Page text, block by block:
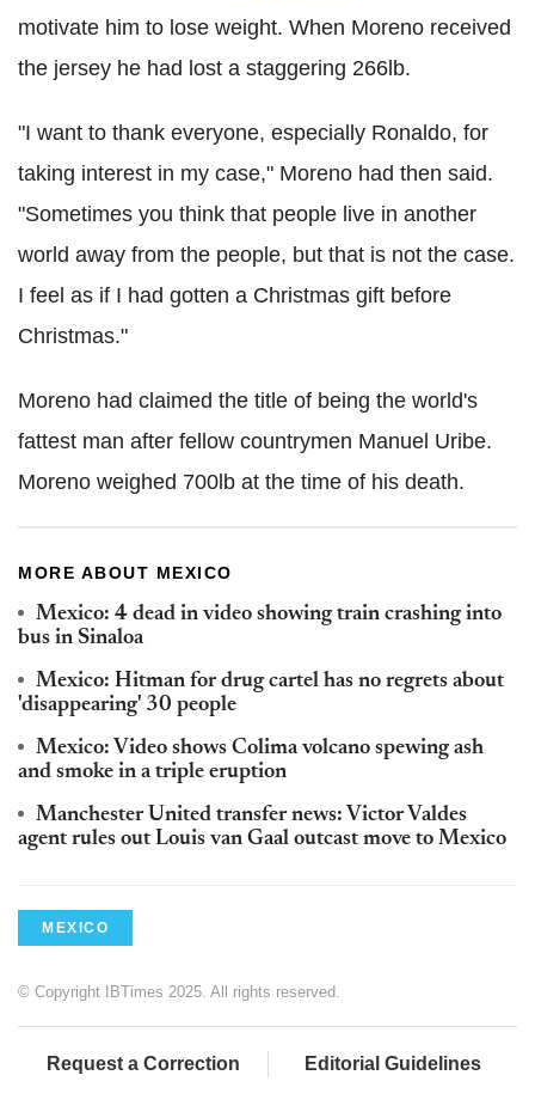
motivate him to lose weight. When Moreno received
the jersey he had lost a staggering 266lb.
"I want to thank everyone, especially Ronaldo, for
taking interest in my case," Moreno had then said.
"Sometimes you think that people live in another
world away from the people, but that is not the case.
I feel as if I had gotten a Christmas gift before
Christmas."
Moreno had claimed the title of being the world's
fattest man after fellow countrymen Manuel Uribe.
Moreno weighed 700lb at the time of his death.
MORE ABOUT MEXICO
Mexico: 4 dead in video showing train crashing into
bus in Sinaloa
Mexico: Hitman for drug cartel has no regrets about
'disappearing' 30 people
Mexico: Video shows Colima volcano spewing ash
and smoke in a triple eruption
Manchester United transfer news: Victor Valdes
agent rules out Louis van Gaal outcast move to Mexico
MEXICO
© Copyright IBTimes 2025. All rights reserved.
Request a Correction Editorial Guidelines